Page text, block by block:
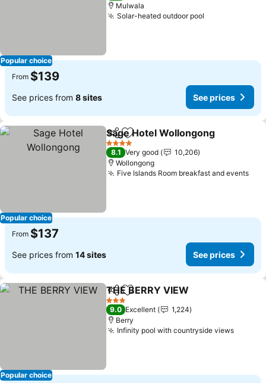
Popular choice
Mulwala
Solar-heated outdoor pool
From $139
See prices from 8 sites See prices
Popular choice
ShareAdd to favorites
Sage Hotel Wollongong
4 Stars
8.1 Very good
10,206
Wollongong
Five Islands Room breakfast and events
From $137
See prices from 14 sites See prices
Popular choice
ShareAdd to favorites
THE BERRY VIEW
3 Stars
9.0 Excellent
1,224
Berry
Infinity pool with countryside views